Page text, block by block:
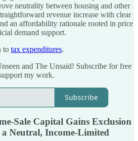
neutrality between housing and other
revenue increase with clear
an affordability rationale rooted in price
demand support.
to tax expenditures.
and The Unsaid! Subscribe for free
my work.
Subscribe
Sale Capital Gains Exclusion
Neutral, Income-Limited